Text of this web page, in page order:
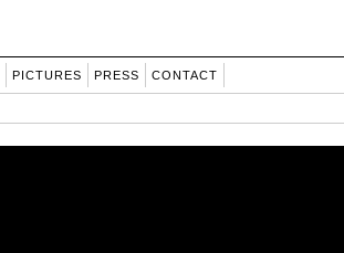
PICTURES PRESS CONTACT